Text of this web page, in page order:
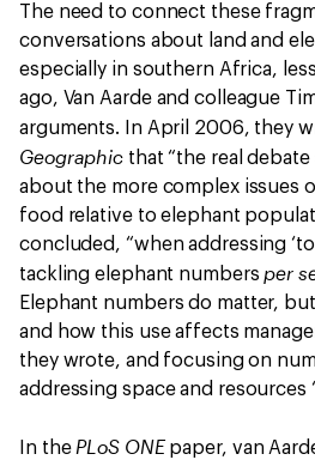
The need to connect these
conversations about land and
especially in southern Africa,
ago, Van Aarde and colleague
arguments. In April 2006, they
Geographic that “the real
about the more complex issues
food relative to elephant
concluded, “when addressing
tackling elephant numbersper
Elephant numbers do matter,
and how this use affects
they wrote, and focusing on
addressing space and resources
In thePLoS ONE paper, van